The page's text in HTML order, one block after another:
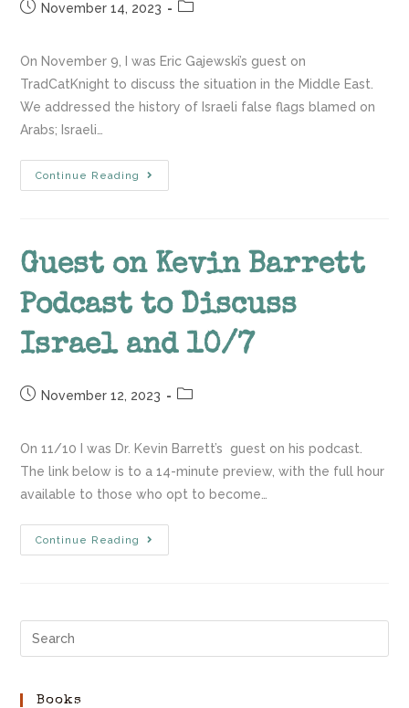
November 14, 2023
On November 9, I was Eric Gajewski’s guest on
TradCatKnight to discuss the situation in the Middle East.
We addressed the history of Israeli false flags blamed on
Arabs; Israeli…
Continue Reading
Guest on Kevin Barrett
Podcast to Discuss
Israel and 10/7
November 12, 2023
On 11/10 I was Dr. Kevin Barrett’s guest on his podcast.
The link below is to a 14-minute preview, with the full hour
available to those who opt to become…
Continue Reading
Books